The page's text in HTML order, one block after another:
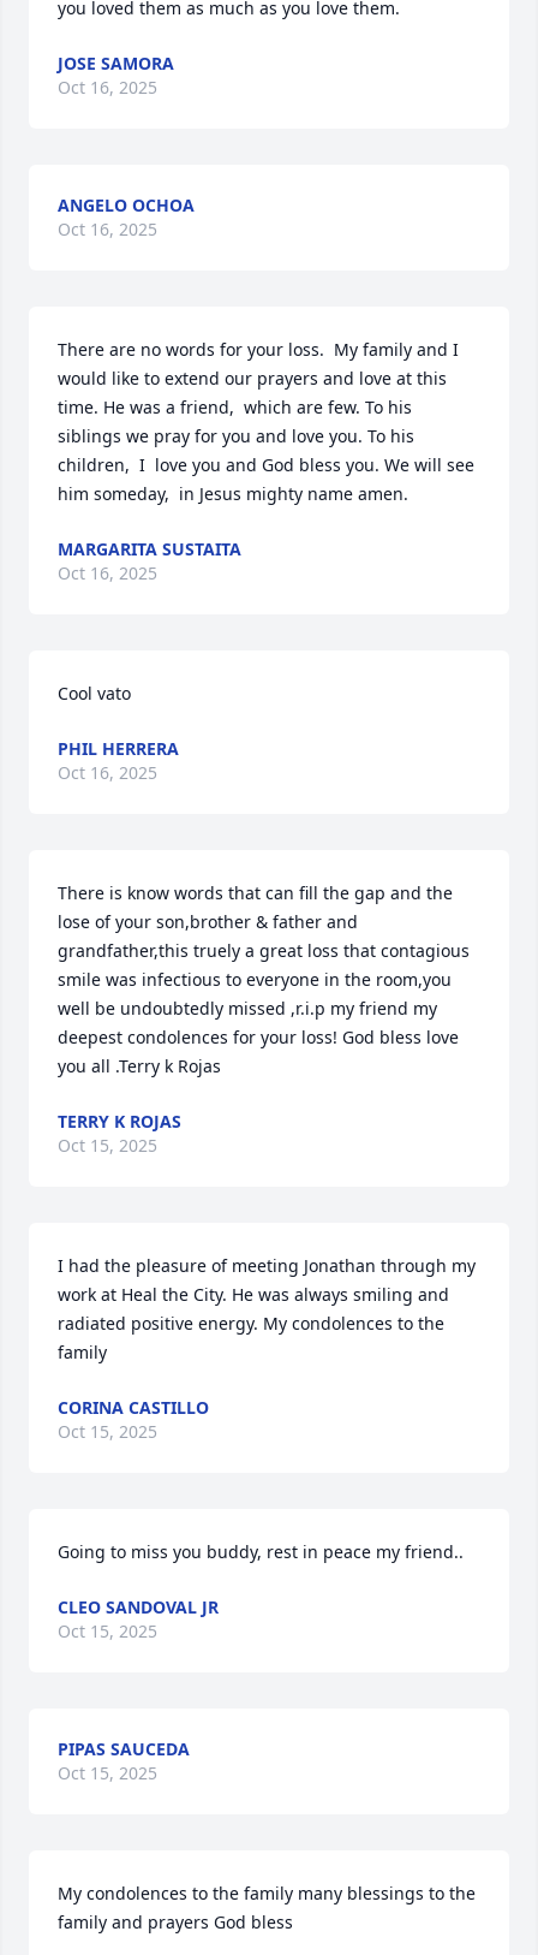
you loved them as much as you love them.
JOSE SAMORA
Oct 16, 2025
ANGELO OCHOA
Oct 16, 2025
There are no words for your loss.  My family and I
would like to extend our prayers and love at this
time. He was a friend,  which are few. To his
siblings we pray for you and love you. To his
children,  I  love you and God bless you. We will see
him someday,  in Jesus mighty name amen.
MARGARITA SUSTAITA
Oct 16, 2025
Cool vato
PHIL HERRERA
Oct 16, 2025
There is know words that can fill the gap and the
lose of your son,brother & father and
grandfather,this truely a great loss that contagious
smile was infectious to everyone in the room,you
well be undoubtedly missed ,r.i.p my friend my
deepest condolences for your loss! God bless love
you all .Terry k Rojas
TERRY K ROJAS
Oct 15, 2025
I had the pleasure of meeting Jonathan through my
work at Heal the City. He was always smiling and
radiated positive energy. My condolences to the
family
CORINA CASTILLO
Oct 15, 2025
Going to miss you buddy, rest in peace my friend..
CLEO SANDOVAL JR
Oct 15, 2025
PIPAS SAUCEDA
Oct 15, 2025
My condolences to the family many blessings to the
family and prayers God bless